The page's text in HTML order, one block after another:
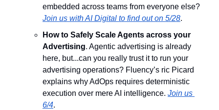
Join us with AI Digital to find out on 5/28.
How to Safely Scale Agents across your
Advertising. ​Agentic advertising is already
here, but...can you really trust it to run your
advertising operations? Fluency’s ric Picard
explains why AdOps requires deterministic
execution over mere AI intelligence. Join us
6/4.